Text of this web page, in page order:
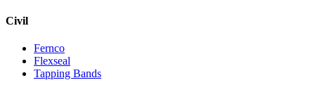
Civil
Fernco
Flexseal
Tapping Bands